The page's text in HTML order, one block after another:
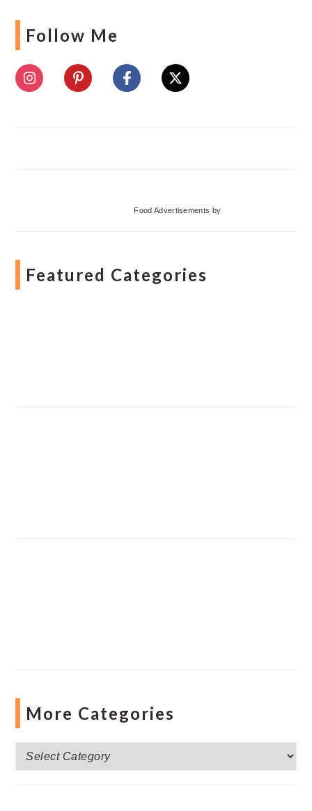
Follow Me
Food Advertisements by
Featured Categories
More Categories
More
Categories